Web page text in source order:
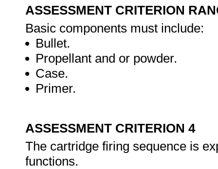
ASSESSMENT CRITERION
Basic components must include:
Bullet.
Propellant and or powder.
Case.
Primer.
ASSESSMENT CRITERION 4
The cartridge firing sequence is
functions.